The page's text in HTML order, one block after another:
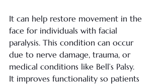
It can help restore movement in the
face for individuals with facial
paralysis. This condition can occur
due to nerve damage, trauma, or
medical conditions like Bell’s Palsy.
It improves functionality so patients